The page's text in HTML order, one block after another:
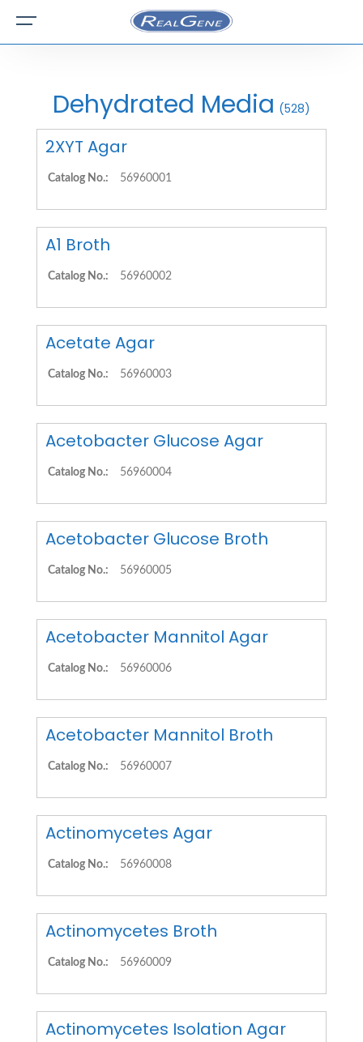
Dehydrated Media (528)
2XYT Agar
Catalog No.: 56960001
A1 Broth
Catalog No.: 56960002
Acetate Agar
Catalog No.: 56960003
Acetobacter Glucose Agar
Catalog No.: 56960004
Acetobacter Glucose Broth
Catalog No.: 56960005
Acetobacter Mannitol Agar
Catalog No.: 56960006
Acetobacter Mannitol Broth
Catalog No.: 56960007
Actinomycetes Agar
Catalog No.: 56960008
Actinomycetes Broth
Catalog No.: 56960009
Actinomycetes Isolation Agar